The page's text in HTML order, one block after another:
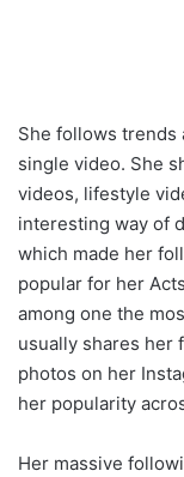
She follows trends
single video. She
videos, lifestyle
interesting way of
which made her
popular for her
among one the
usually shares her
photos on her
her popularity
Her massive